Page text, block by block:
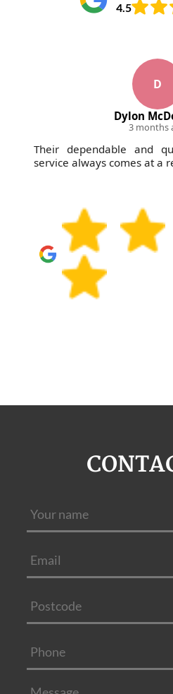
4.5
D
Dylon
3 months
Their dependable and
service always comes at a